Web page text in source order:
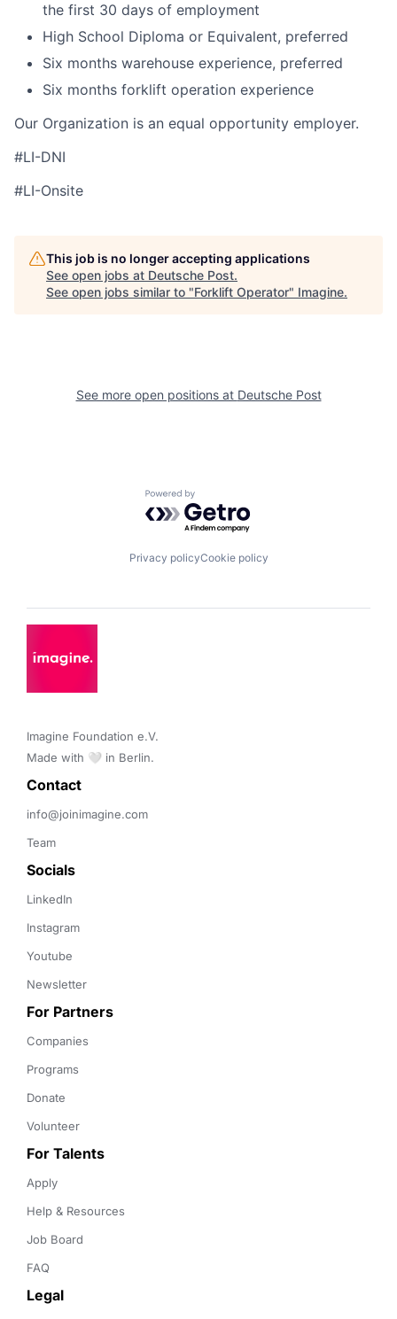
the first 30 days of employment
High School Diploma or Equivalent, preferred
Six months warehouse experience, preferred
Six months forklift operation experience
Our Organization is an equal opportunity employer.
#LI-DNI
#LI-Onsite
This job is no longer accepting applications
See open jobs at Deutsche Post.
See open jobs similar to "Forklift Operator" Imagine.
See more open positions at Deutsche Post
Powered by Getro.com
Privacy policyCookie policy
Imagine Foundation e.V.
Made with 🤍 in Berlin.
Contact
info@joinimagine.com
Team
Socials
LinkedIn
Instagram
Youtube
Newsletter
For Partners
Companies
Programs
Donate
Volunteer
For Talents
Apply
Help & Resources
Job Board
FAQ
Legal